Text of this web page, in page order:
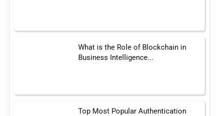
What is the Role of Blockchain in
Business Intelligence...
Top Most Popular Authentication